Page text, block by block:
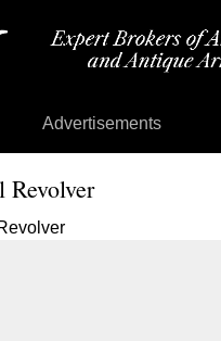
Advertisements
Revolver